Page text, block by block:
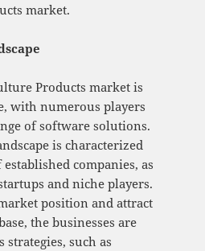
market.
Products market is
with numerous players
of software solutions.
is characterized
companies, as
and niche players.
position and attract
the businesses are
such as